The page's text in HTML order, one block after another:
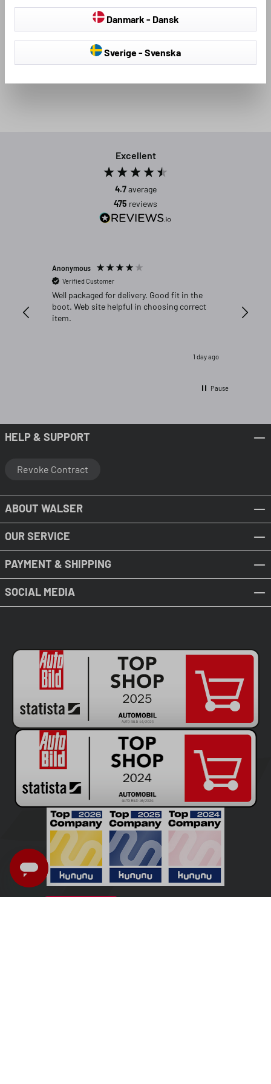
the same time, because the attractive look of the textile car
round!
Excellent
4.7average
475 reviews
Anonymous
Verified Customer
Well packaged for delivery. Good fit in the
boot. Web site helpful in choosing correct
item.
1 day ago
Pause
HELP & SUPPORT
Revoke Contract
ABOUT WALSER
OUR SERVICE
PAYMENT & SHIPPING
SOCIAL MEDIA
Danmark - Dansk
Sverige - Svenska